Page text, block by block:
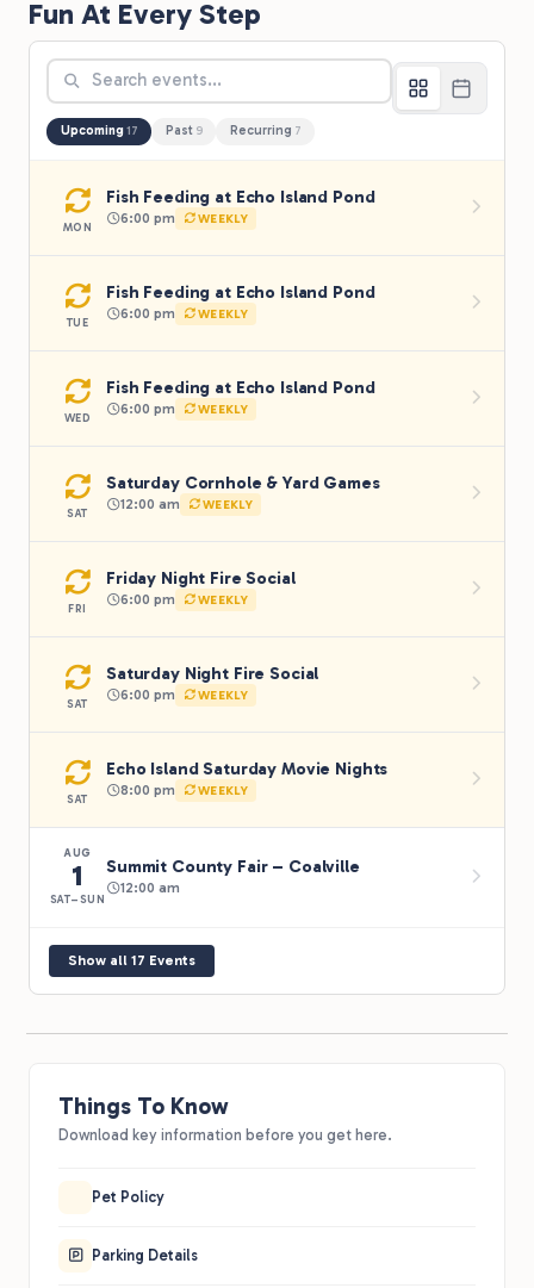
Fun At Every Step
Upcoming 17 Past 9 Recurring 7
MON
Fish Feeding at Echo Island Pond
6:00 pm WEEKLY
TUE
Fish Feeding at Echo Island Pond
6:00 pm WEEKLY
WED
Fish Feeding at Echo Island Pond
6:00 pm WEEKLY
SAT
Saturday Cornhole & Yard Games
12:00 am WEEKLY
FRI
Friday Night Fire Social
6:00 pm WEEKLY
SAT
Saturday Night Fire Social
6:00 pm WEEKLY
SAT
Echo Island Saturday Movie Nights
8:00 pm WEEKLY
AUG
1
SAT–SUN
Summit County Fair – Coalville
12:00 am
Show all 17 Events
Things To Know
Download key information before you get here.
Pet Policy
Parking Details